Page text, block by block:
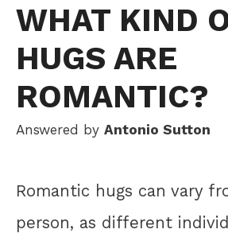
WHAT KIND
HUGS ARE
ROMANTIC?
Answered by Antonio Sutton
Romantic hugs can vary
person, as different